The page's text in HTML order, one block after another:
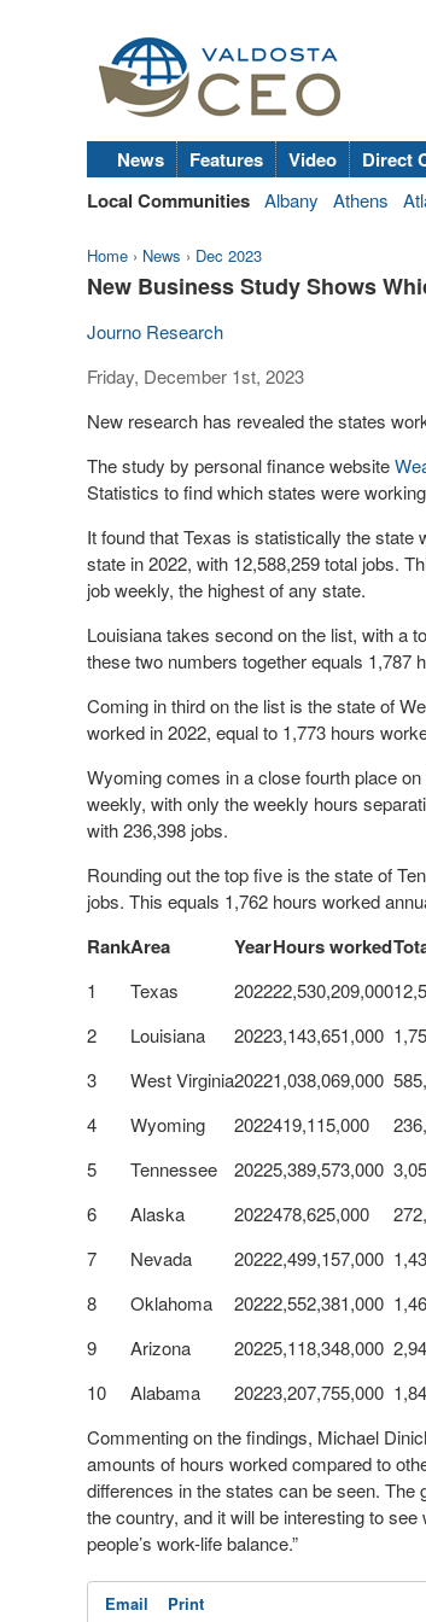
News Features Video Direct
Local Communities Albany Athens
Home › News › Dec 2023
New Business Study Shows
Journo Research
Friday, December 1st, 2023
New research has revealed the states
The study by personal finance website
Statistics to find which states were
It found that Texas is statistically the state
state in 2022, with 12,588,259 total jobs.
job weekly, the highest of any state.
Louisiana takes second on the list, with a
these two numbers together equals 1,787
Coming in third on the list is the state of
worked in 2022, equal to 1,773 hours
Wyoming comes in a close fourth place
weekly, with only the weekly hours
with 236,398 jobs.
Rounding out the top five is the state of
jobs. This equals 1,762 hours worked
RankArea YearHours worked
1 Texas 202222,530,209,000
2
Louisiana 20223,143,651,000
3
West Virginia20221,038,069,000
4
Wyoming 2022419,115,000
5
Tennessee 20225,389,573,000
6
Alaska 2022478,625,000
7
Nevada 20222,499,157,000
8
Oklahoma 20222,552,381,000
9
Arizona 20225,118,348,000
10
Alabama 20223,207,755,000
Commenting on the findings, Michael
amounts of hours worked compared to
differences in the states can be seen.
the country, and it will be interesting to
people’s work-life balance.”
Email Print